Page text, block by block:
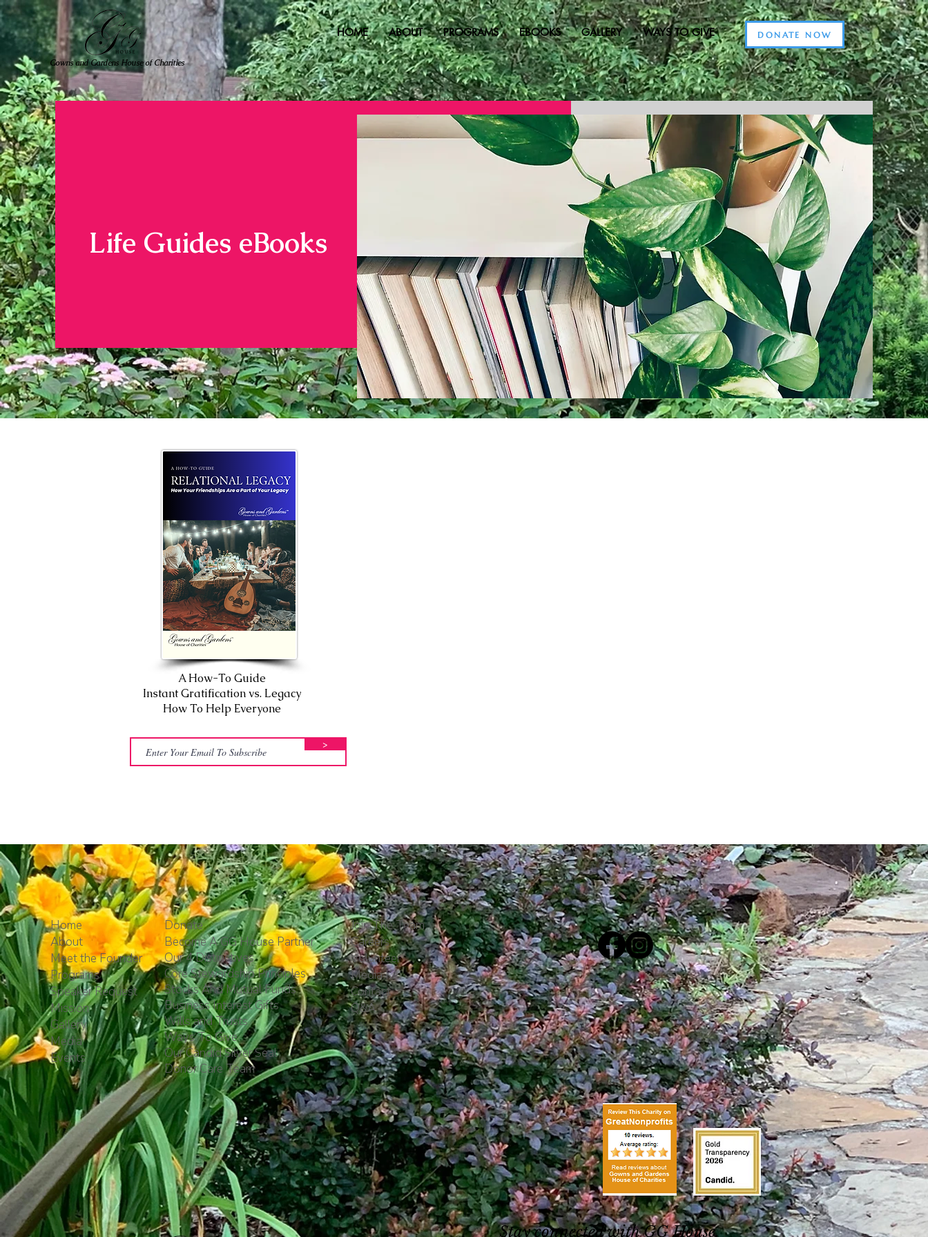
Gowns and Gardens House of Charities
HOME ABOUT PROGRAMS EBOOKS GALLERY WAYS TO GIVE DONATE NOW
Life Guides eBooks
A How-To Guide
Instant Gratification vs. Legacy
How To Help Everyone
>
Home
About
Meet the Founder
Programs
Speaker Request
Mission
Gallery
Media
Events
Donate
Become A GG House Partner
Our 4 Distinctives
Core Stewardship Principles
Stocks And Mutual Funds
Business Interest Gifts
Wills and Trusts
Ways To Give
Our Candid Silver Seal
Donor Care Team
Join The Team
Careers
Volunteer
Media Kit
Contact
Q&A
Stay connected with GG House.